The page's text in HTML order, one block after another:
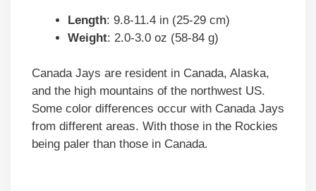
Length: 9.8-11.4 in (25-29 cm)
Weight: 2.0-3.0 oz (58-84 g)
Canada Jays are resident in Canada, Alaska,
and the high mountains of the northwest US.
Some color differences occur with Canada Jays
from different areas. With those in the Rockies
being paler than those in Canada.